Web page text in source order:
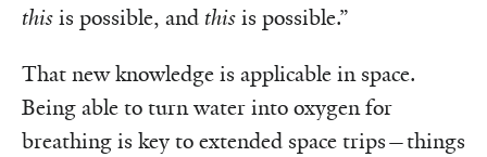
this is possible, and this is possible.”
That new knowledge is applicable in space.
Being able to turn water into oxygen for
breathing is key to extended space trips—things